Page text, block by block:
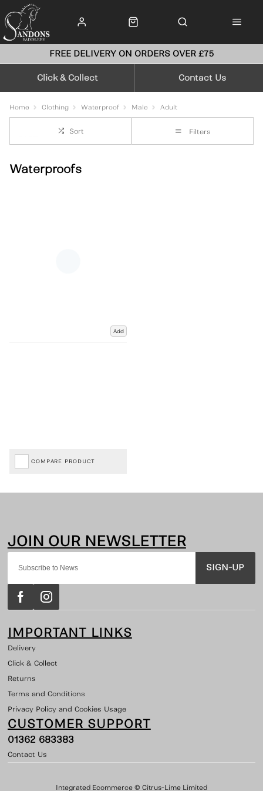
FREE DELIVERY ON ORDERS OVER £75
Click & Collect Contact Us
Home Clothing Waterproof Male Adult
Sort Filters
Waterproofs
Add
COMPARE PRODUCT
SIGN-UP
IMPORTANT LINKS
Delivery
Click & Collect
Returns
Terms and Conditions
Privacy Policy and Cookies Usage
CUSTOMER SUPPORT
01362 683383
Contact Us
Integrated Ecommerce © Citrus-Lime Limited